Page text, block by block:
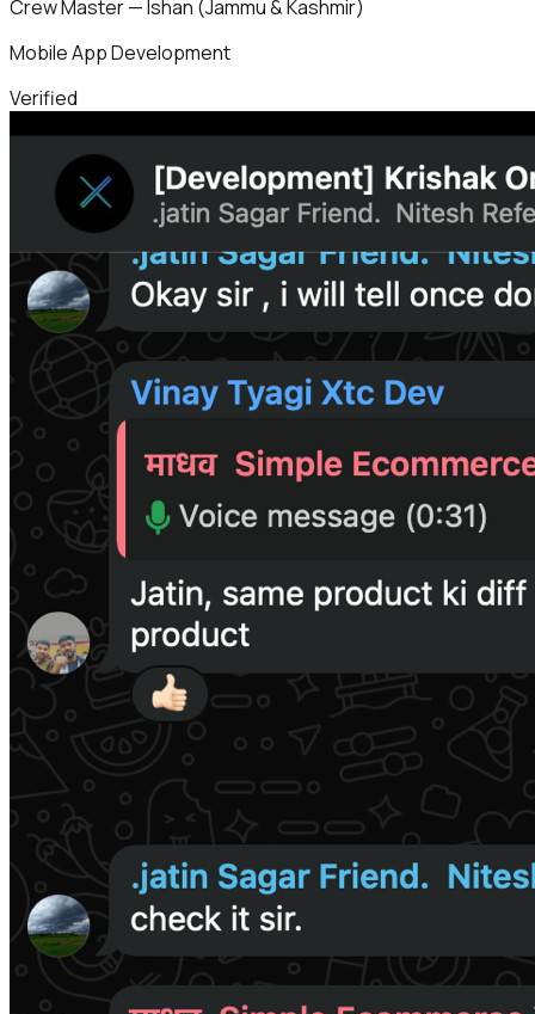
Crew Master — Ishan (Jammu & Kashmir)
Mobile App Development
Verified